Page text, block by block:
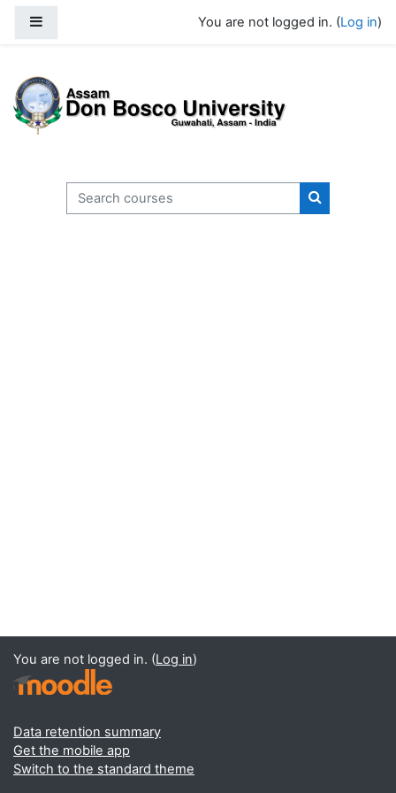
You are not logged in. (Log in)
Search courses
Search
You are not logged in. (Log in)
Data retention summary
Get the mobile app
Switch to the standard theme